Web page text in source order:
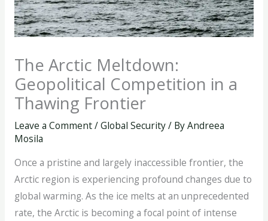
The Arctic Meltdown:
Geopolitical Competition in a
Thawing Frontier
Leave a Comment/Global Security/ ByAndreea
Mosila
Once a pristine and largely inaccessible frontier, the
Arctic region is experiencing profound changes due to
global warming. As the ice melts at an unprecedented
rate, the Arctic is becoming a focal point of intense